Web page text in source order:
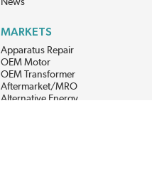
News
MARKETS
Apparatus Repair
OEM Motor
OEM Transformer
Aftermarket/MRO
Alternative Energy